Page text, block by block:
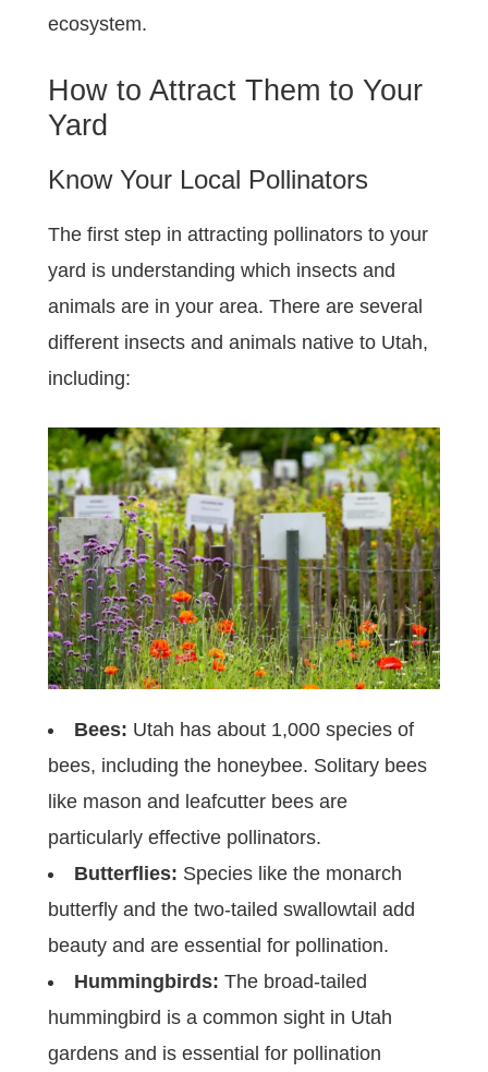
ecosystem.
How to Attract Them to Your
Yard
Know Your Local Pollinators
The first step in attracting pollinators to your
yard is understanding which insects and
animals are in your area. There are several
different insects and animals native to Utah,
including:
Bees: Utah has about 1,000 species of
bees, including the honeybee. Solitary bees
like mason and leafcutter bees are
particularly effective pollinators.
Butterflies: Species like the monarch
butterfly and the two-tailed swallowtail add
beauty and are essential for pollination.
Hummingbirds: The broad-tailed
hummingbird is a common sight in Utah
gardens and is essential for pollination